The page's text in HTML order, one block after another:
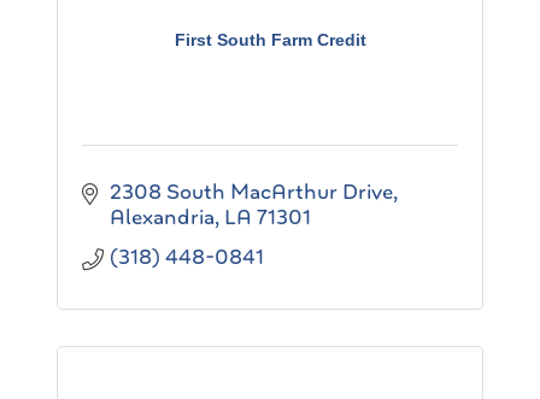
First South Farm Credit
2308 South MacArthur Drive
Alexandria LA 71301
(318) 448-0841